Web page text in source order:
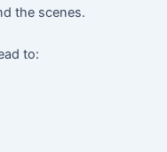
the scenes.
to: